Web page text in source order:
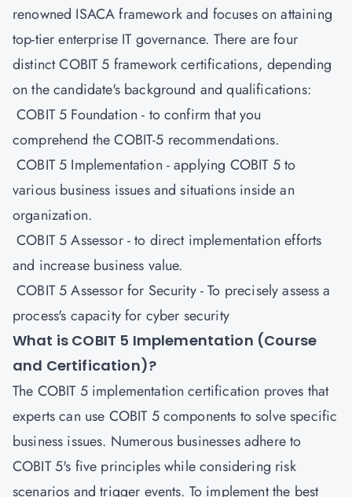
renowned ISACA framework and focuses on attaining
top-tier enterprise IT governance. There are four
distinct COBIT 5 framework certifications, depending
on the candidate's background and qualifications:
COBIT 5 Foundation - to confirm that you
comprehend the COBIT-5 recommendations.
COBIT 5 Implementation - applying COBIT 5 to
various business issues and situations inside an
organization.
COBIT 5 Assessor - to direct implementation efforts
and increase business value.
COBIT 5 Assessor for Security - To precisely assess a
process's capacity for cyber security
What is COBIT 5 Implementation (Course
and Certification)?
The COBIT 5 implementation certification proves that
experts can use COBIT 5 components to solve specific
business issues. Numerous businesses adhere to
COBIT 5's five principles while considering risk
scenarios and trigger events. To implement the best